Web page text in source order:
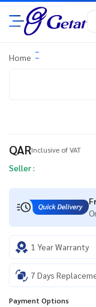
Home
QARInclusive of VAT
Seller :
1 Year Warranty
7 Days
Payment Options